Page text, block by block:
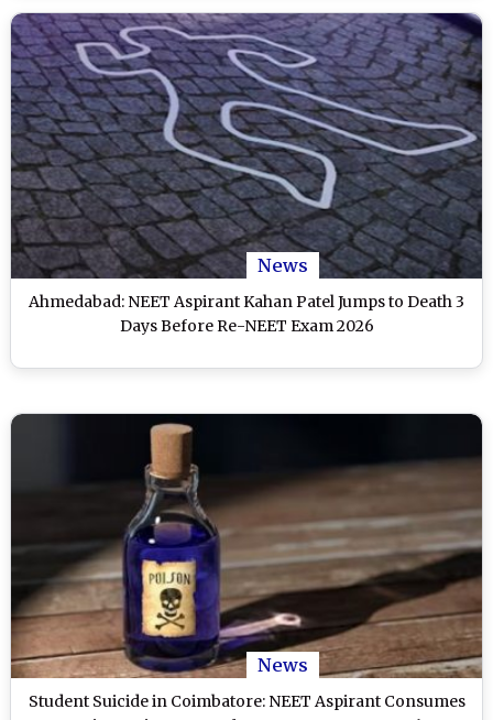
News
Ahmedabad: NEET Aspirant Kahan Patel Jumps to Death 3
Days Before Re-NEET Exam 2026
News
Student Suicide in Coimbatore: NEET Aspirant Consumes